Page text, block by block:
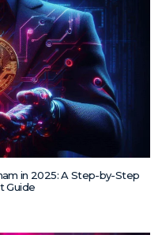
in 2025: A Step-by-Step
Guide